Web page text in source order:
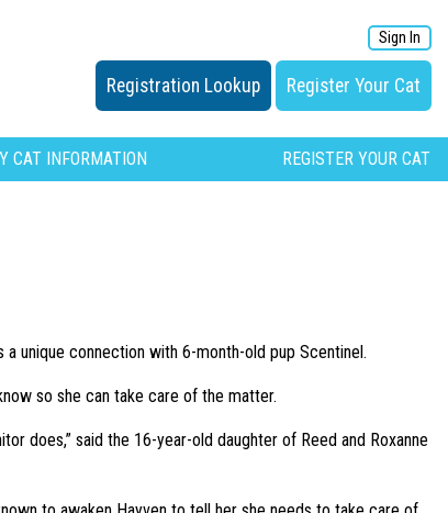
Sign In
Registration Lookup Register Your Cat
CAT INFORMATION REGISTER YOUR CAT
a unique connection with 6-month-old pup Scentinel.
so she can take care of the matter.
does,” said the 16-year-old daughter of Reed and Roxanne